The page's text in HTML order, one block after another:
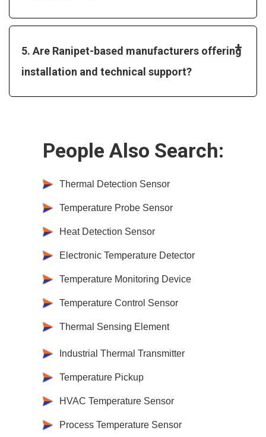
5. Are Ranipet-based manufacturers offering
installation and technical support?
+
People Also Search:
Thermal Detection Sensor
Temperature Probe Sensor
Heat Detection Sensor
Electronic Temperature Detector
Temperature Monitoring Device
Temperature Control Sensor
Thermal Sensing Element
Industrial Thermal Transmitter
Temperature Pickup
HVAC Temperature Sensor
Process Temperature Sensor